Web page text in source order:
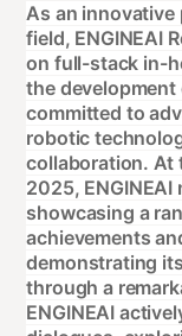
As an innovative
field, ENGINEAI
on full-stack in-
the
committed to
robotic
collaboration. At
2025, ENGINEAI
showcasing a
achievements
demonstrating
through a
ENGINEAI